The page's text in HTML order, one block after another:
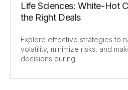
Life Sciences: White-Hot
the Right Deals
Explore effective strategies to
volatility, minimize risks, and
decisions during